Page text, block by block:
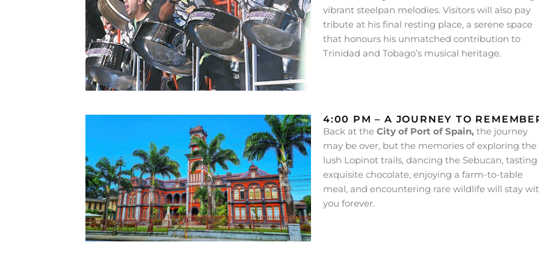
vibrant steelpan melodies. Visitors will also pay
tribute at his final resting place, a serene space
that honours his unmatched contribution to
Trinidad and Tobago’s musical heritage.
4:00 PM – A JOURNEY TO
Back at the City of Port of Spain, the journey
may be over, but the memories of exploring the
lush Lopinot trails, dancing the Sebucan, tasting
exquisite chocolate, enjoying a farm-to-table
meal, and encountering rare wildlife will stay
you forever.